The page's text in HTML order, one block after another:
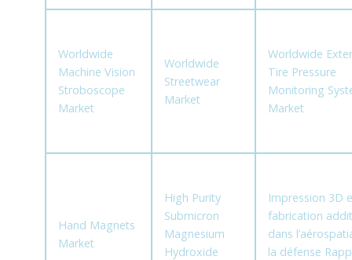
Worldwide
Machine Vision
Stroboscope
Market
Worldwide
Streetwear
Market
Worldwide
Tire Pressure
Monitoring
Market
Hand Magnets
Market
High Purity
Submicron
Magnesium
Hydroxide
Impression 3D
fabrication
dans
la défense